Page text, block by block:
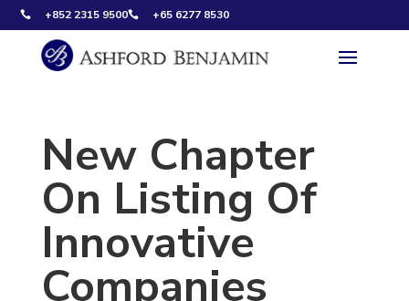
 +852 2315 9500 +65 6277 8530
New Chapter
On Listing Of
Innovative
Companies